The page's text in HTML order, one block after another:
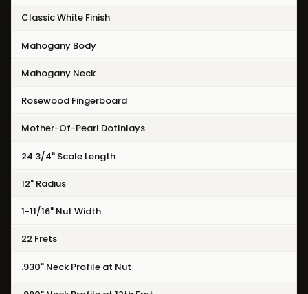
Classic White Finish
Mahogany Body
Mahogany Neck
Rosewood Fingerboard
Mother-Of-Pearl DotInlays
24 3/4" Scale Length
12" Radius
1-11/16" Nut Width
22 Frets
.930" Neck Profile at Nut